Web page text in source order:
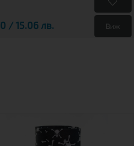
/ 15.06 лв. Виж